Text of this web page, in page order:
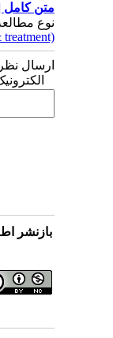
متن کامل[PDF 575 kb]
نوع
treatment)
ارسال نظر
بازنشر